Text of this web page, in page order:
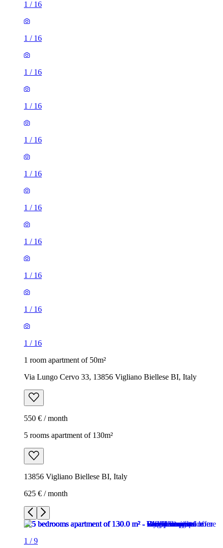
1 / 16
1 / 16
1 / 16
1 / 16
1 / 16
1 / 16
1 / 16
1 / 16
1 / 16
1 / 16
1 / 16
1 room apartment of 50m²
Via Lungo Cervo 33, 13856 Vigliano Biellese BI, Italy
550 € / month
5 rooms apartment of 130m²
13856 Vigliano Biellese BI, Italy
625 € / month
1 /9